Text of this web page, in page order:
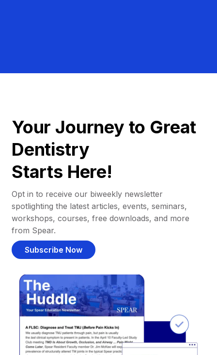
Your Journey to Great
Dentistry
Starts Here!
Opt in to receive our biweekly newsletter
spotlighting the latest articles, events, seminars,
workshops, courses, free downloads, and more
from Spear.
Subscribe Now